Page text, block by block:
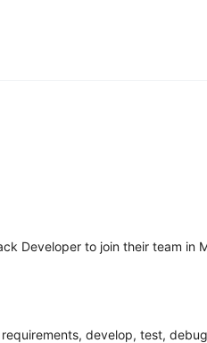
Developer to join their team
develop, test,